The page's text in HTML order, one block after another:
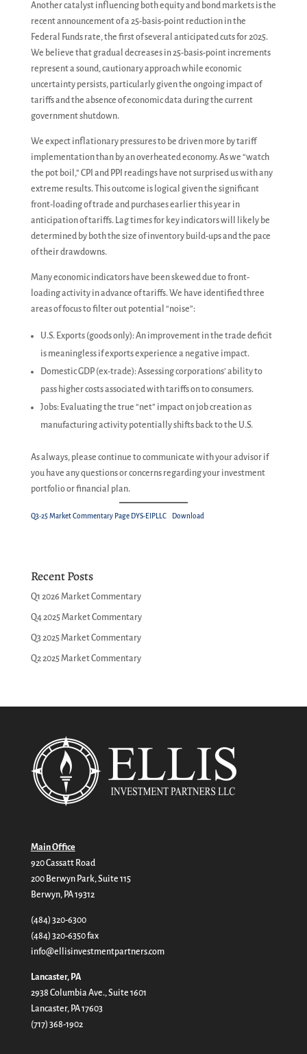
Another catalyst influencing both equity and bond markets is the
recent announcement of a 25-basis-point reduction in the
Federal Funds rate, the first of several anticipated cuts for 2025.
We believe that gradual decreases in 25-basis-point increments
represent a sound, cautionary approach while economic
uncertainty persists, particularly given the ongoing impact of
tariffs and the absence of economic data during the current
government shutdown.
We expect inflationary pressures to be driven more by tariff
implementation than by an overheated economy. As we “watch
the pot boil,” CPI and PPI readings have not surprised us with any
extreme results. This outcome is logical given the significant
front-loading of trade and purchases earlier this year in
anticipation of tariffs. Lag times for key indicators will likely be
determined by both the size of inventory build-ups and the pace
of their drawdowns.
Many economic indicators have been skewed due to front-
loading activity in advance of tariffs. We have identified three
areas of focus to filter out potential “noise”:
U.S. Exports (goods only): An improvement in the trade deficit
is meaningless if exports experience a negative impact.
Domestic GDP (ex-trade): Assessing corporations’ ability to
pass higher costs associated with tariffs on to consumers.
Jobs: Evaluating the true “net” impact on job creation as
manufacturing activity potentially shifts back to the U.S.
As always, please continue to communicate with your advisor if
you have any questions or concerns regarding your investment
portfolio or financial plan.
Q3-25 Market Commentary Page DYS-EIPLLC Download
Recent Posts
Q1 2026 Market Commentary
Q4 2025 Market Commentary
Q3 2025 Market Commentary
Q2 2025 Market Commentary
Main Office
920 Cassatt Road
200 Berwyn Park, Suite 115
Berwyn, PA 19312
(484) 320-6300
(484) 320-6350 fax
info@ellisinvestmentpartners.com
Lancaster, PA
2938 Columbia Ave., Suite 1601
Lancaster, PA 17603
(717) 368-1902